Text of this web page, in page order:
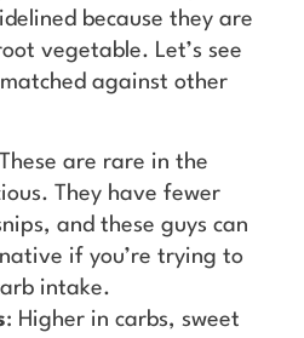
because they are
vegetable. Let’s see
against other
are rare in the
They have fewer
and these guys can
if you’re trying to
intake.
: Higher in carbs, sweet